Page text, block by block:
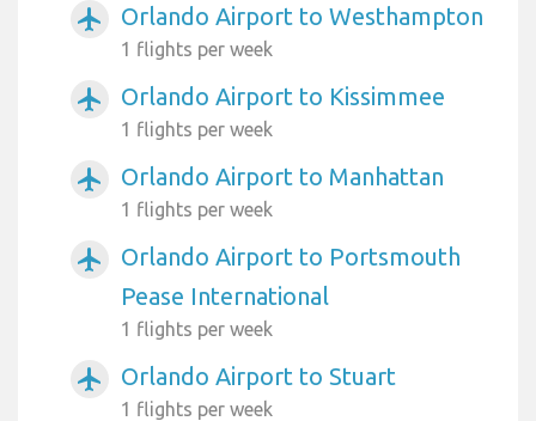
airplanemode_active Orlando Airport to Westhampton
1 flights per week
airplanemode_active Orlando Airport to Kissimmee
1 flights per week
airplanemode_active Orlando Airport to Manhattan
1 flights per week
airplanemode_active
Orlando Airport to Portsmouth
Pease International
1 flights per week
airplanemode_active Orlando Airport to Stuart
1 flights per week